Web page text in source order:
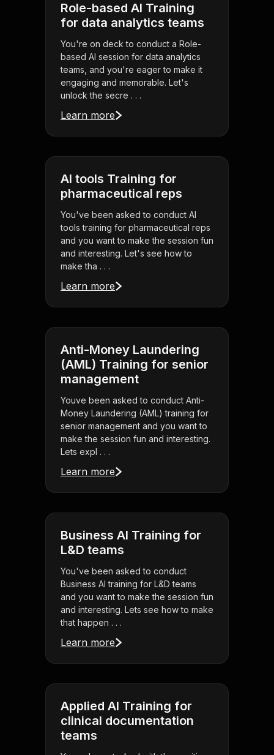
Role-based AI Training
for data analytics teams
You're on deck to conduct a Role-
based AI session for data analytics
teams, and you're eager to make it
engaging and memorable. Let's
unlock the secre . . .
Learn more
AI tools Training for
pharmaceutical reps
You've been asked to conduct AI
tools training for pharmaceutical reps
and you want to make the session fun
and interesting. Let's see how to
make tha . . .
Learn more
Anti-Money Laundering
(AML) Training for senior
management
Youve been asked to conduct Anti-
Money Laundering (AML) training for
senior management and you want to
make the session fun and interesting.
Lets expl . . .
Learn more
Business AI Training for
L&D teams
You've been asked to conduct
Business AI training for L&D teams
and you want to make the session fun
and interesting. Lets see how to make
that happen . . .
Learn more
Applied AI Training for
clinical documentation
teams